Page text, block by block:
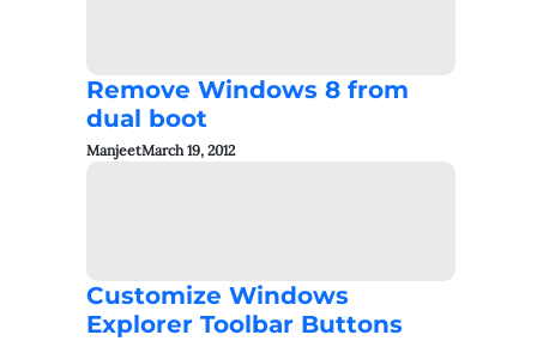
Remove Windows 8 from
dual boot
ManjeetMarch 19, 2012
Customize Windows
Explorer Toolbar Buttons